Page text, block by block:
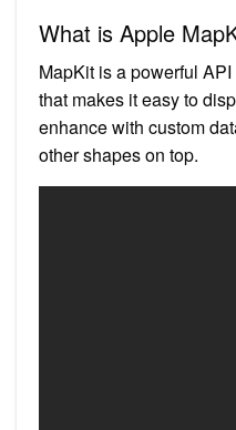
What is Apple
MapKit is a powerful
that makes it easy to
enhance with custom
other shapes on top.